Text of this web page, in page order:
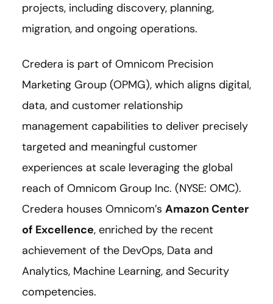
projects, including discovery, planning,
migration, and ongoing operations.
Credera is part of Omnicom Precision
Marketing Group (OPMG), which aligns digital,
data, and customer relationship
management capabilities to deliver precisely
targeted and meaningful customer
experiences at scale leveraging the global
reach of Omnicom Group Inc. (NYSE: OMC).
Credera houses Omnicom’s Amazon Center
of Excellence, enriched by the recent
achievement of the DevOps, Data and
Analytics, Machine Learning, and Security
competencies.